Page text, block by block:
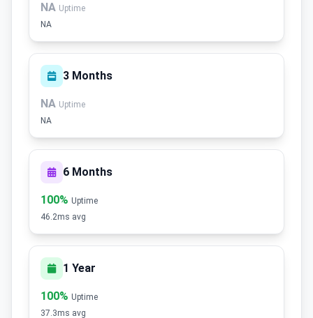
NA Uptime
NA
3 Months
NA Uptime
NA
6 Months
100% Uptime
46.2ms avg
1 Year
100% Uptime
37.3ms avg